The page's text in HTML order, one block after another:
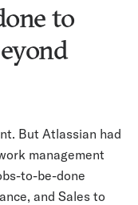
to
But Atlassian had
management
to-be-done
and Sales to